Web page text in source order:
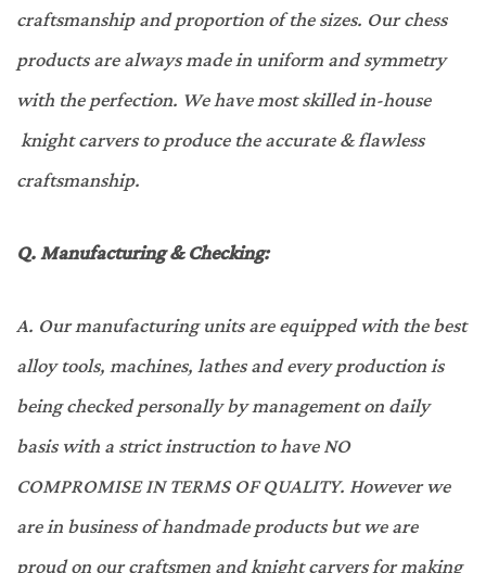
craftsmanship and proportion of the sizes. Our chess
products are always made in uniform and symmetry
with the perfection. We have most skilled in-house
knight carvers to produce the accurate & flawless
craftsmanship.
Q.Manufacturing & Checking:
A. Our manufacturing units are equipped with the best
alloy tools, machines, lathes and every production is
being checked personally by management on daily
basis with a strict instruction to have NO
COMPROMISE IN TERMS OF QUALITY. However we
are in business of handmade products but we are